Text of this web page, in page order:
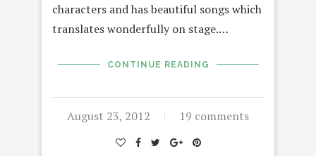
characters and has beautiful songs which
translates wonderfully on stage.…
CONTINUE READING
August 23, 2012 19 comments